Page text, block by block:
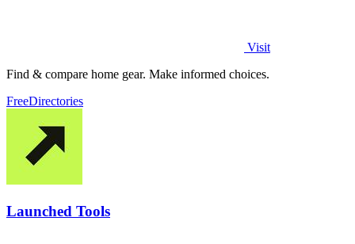
Visit
Find & compare home gear. Make informed choices.
FreeDirectories
Launched Tools